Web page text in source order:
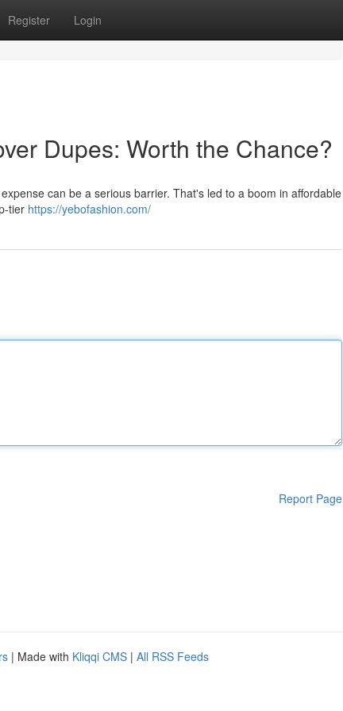
Register Login
Dupes: Worth the Chance?
can be a serious barrier. That's led to a boom in affordable
tier https://yebofashion.com/
Report Page
| Made with Kliqqi CMS | All RSS Feeds